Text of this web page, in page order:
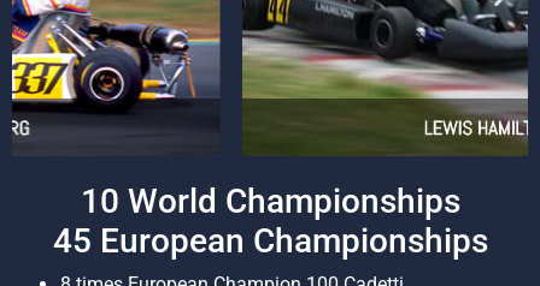
10 World Championships
45 European Championships